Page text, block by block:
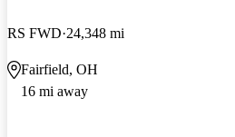
RS FWD 24,348 mi
Fairfield, OH
16 mi away